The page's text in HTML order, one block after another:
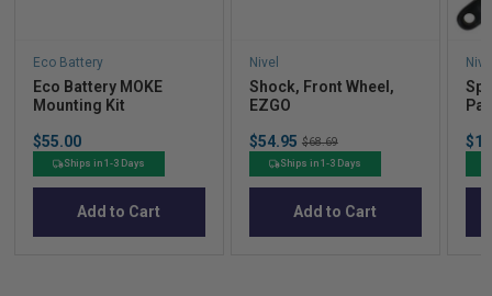
Eco Battery
Eco Battery MOKE
Mounting Kit
Price
$55.00
Ships in 1-3 Days
Add to Cart
Nivel
Shock, Front Wheel,
EZGO
Sale
price
$54.95 Original
price
$68.69
Ships in 1-3 Days
Add to Cart